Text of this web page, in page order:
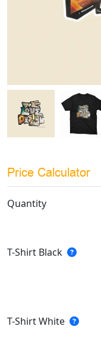
Price Calculator
Quantity
T-Shirt Black
T-Shirt White